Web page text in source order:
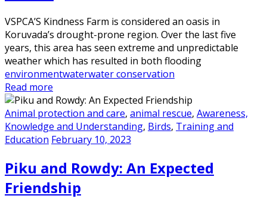
VSPCA’S Kindness Farm is considered an oasis in
Koruvada’s drought-prone region. Over the last five
years, this area has seen extreme and unpredictable
weather which has resulted in both flooding
environmentwaterwater conservation
Read more
Animal protection and care, animal rescue, Awareness,
Knowledge and Understanding, Birds, Training and
Education February 10, 2023
Piku and Rowdy: An Expected
Friendship